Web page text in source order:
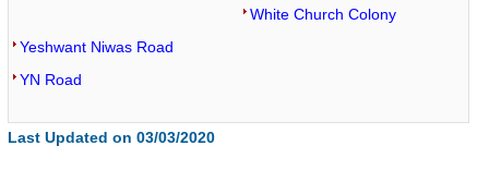
White Church Colony
Yeshwant Niwas Road
YN Road
Last Updated on 03/03/2020